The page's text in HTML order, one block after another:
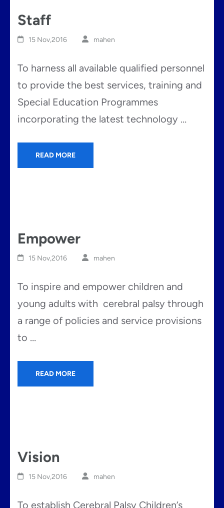
Staff
15 Nov,2016 mahen
To harness all available qualified personnel
to provide the best services, training and
Special Education Programmes
incorporating the latest technology …
READ MORE
Empower
15 Nov,2016 mahen
To inspire and empower children and
young adults with cerebral palsy through
a range of policies and service provisions
to …
READ MORE
Vision
15 Nov,2016 mahen
To establish Cerebral Palsy Children’s